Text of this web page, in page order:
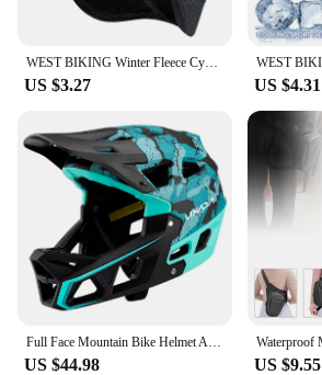
US $3.27 US $4.31
US $44.98 US $9.55